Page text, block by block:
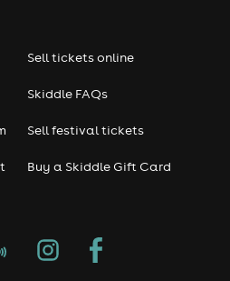
Sell tickets online
Skiddle FAQs
Sell festival tickets
Buy a Skiddle Gift Card